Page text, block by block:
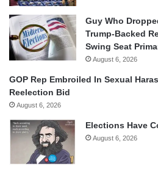
Guy Who
Trump-Backed
Swing Seat
August 6, 2026
GOP Rep Embroiled In Sexual
Reelection Bid
August 6, 2026
Elections Have
August 6, 2026